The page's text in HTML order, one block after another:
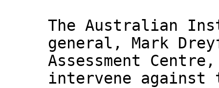
The Australian
general, Mark
Assessment
intervene